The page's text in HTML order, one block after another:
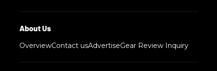
OverviewContact usAdvertiseGear Review Inquiry